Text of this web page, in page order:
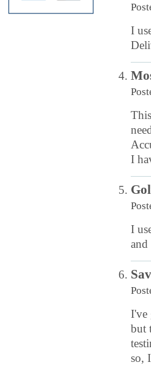
I
I
I
and
I've
but
so,